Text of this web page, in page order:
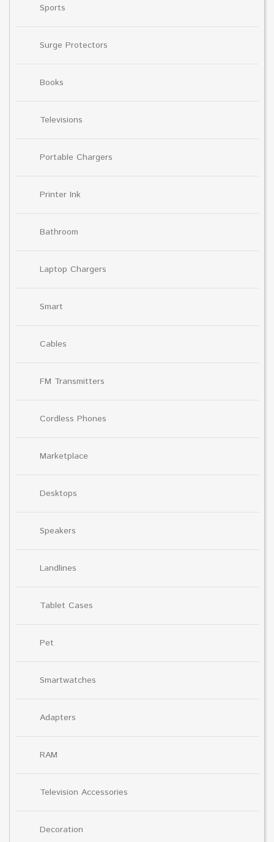
Sports
Surge Protectors
Books
Televisions
Portable Chargers
Printer Ink
Bathroom
Laptop Chargers
Smart
Cables
FM Transmitters
Cordless Phones
Marketplace
Desktops
Speakers
Landlines
Tablet Cases
Pet
Smartwatches
Adapters
RAM
Television Accessories
Decoration